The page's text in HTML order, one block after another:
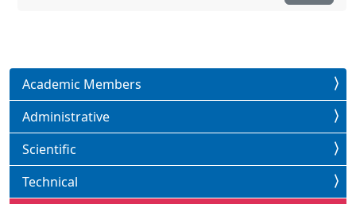
Academic Members
Administrative
Scientific
Technical